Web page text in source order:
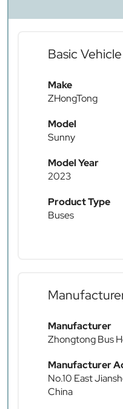
Basic
Make
ZHongTong
Model
Sunny
Model Year
2023
Product Type
Buses
Manufacturer
Zhongtong Bus
Manufacturer
No.10 East
China